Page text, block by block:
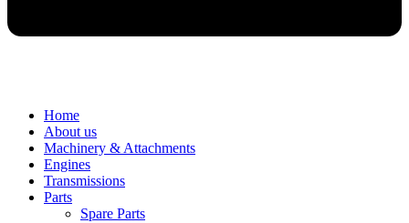
Home
About us
Machinery & Attachments
Engines
Transmissions
Parts
Spare Parts